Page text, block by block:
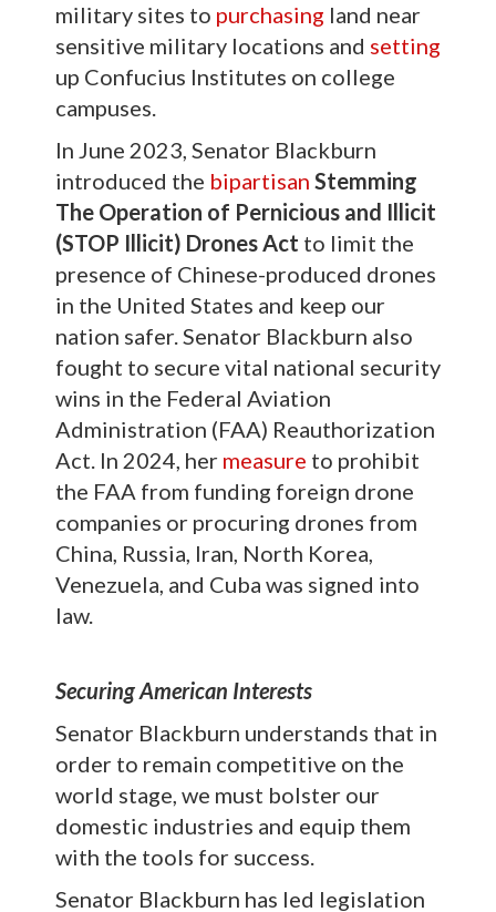
military sites to purchasing land near
sensitive military locations and setting
up Confucius Institutes on college
campuses.
In June 2023, Senator Blackburn
introduced the bipartisan Stemming
The Operation of Pernicious and Illicit
(STOP Illicit) Drones Act to limit the
presence of Chinese-produced drones
in the United States and keep our
nation safer. Senator Blackburn also
fought to secure vital national security
wins in the Federal Aviation
Administration (FAA) Reauthorization
Act. In 2024, her measure to prohibit
the FAA from funding foreign drone
companies or procuring drones from
China, Russia, Iran, North Korea,
Venezuela, and Cuba was signed into
law.
Securing American Interests
Senator Blackburn understands that in
order to remain competitive on the
world stage, we must bolster our
domestic industries and equip them
with the tools for success.
Senator Blackburn has led legislation